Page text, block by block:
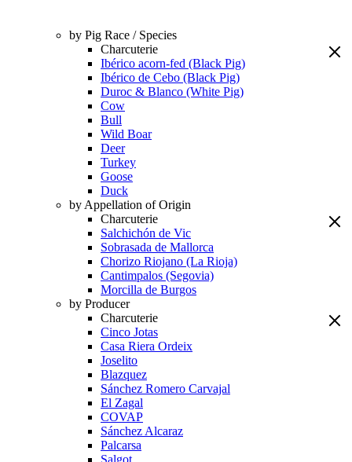
by Pig Race / Species
Charcuterie
Ibérico acorn-fed (Black Pig)
Ibérico de Cebo (Black Pig)
Duroc & Blanco (White Pig)
Cow
Bull
Wild Boar
Deer
Turkey
Goose
Duck
by Appellation of Origin
Charcuterie
Salchichón de Vic
Sobrasada de Mallorca
Chorizo Riojano (La Rioja)
Cantimpalos (Segovia)
Morcilla de Burgos
by Producer
Charcuterie
Cinco Jotas
Casa Riera Ordeix
Joselito
Blazquez
Sánchez Romero Carvajal
El Zagal
COVAP
Sánchez Alcaraz
Palcarsa
Salgot